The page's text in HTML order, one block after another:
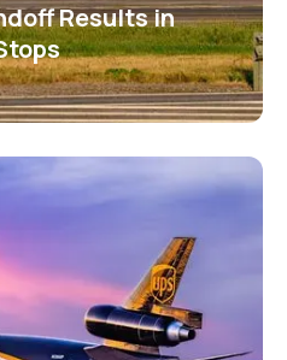
Results in